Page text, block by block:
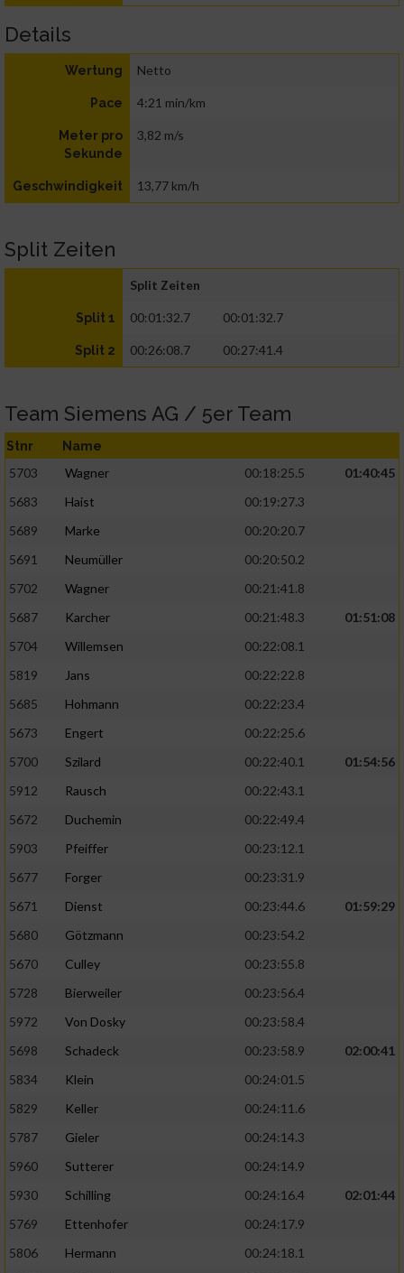
Details
Wertung Netto
Pace 4:21 min/km
Meter pro
Sekunde
3,82 m/s
Geschwindigkeit 13,77 km/h
Split Zeiten
Split Zeiten
Split 1 00:01:32.7 00:01:32.7
Split 2 00:26:08.7 00:27:41.4
Team Siemens AG / 5er Team
Stnr Name
5703 Wagner 00:18:25.5
01:40:45
5683
Haist
00:19:27.3
5689
Marke
00:20:20.7
5691
Neumüller
00:20:50.2
5702
Wagner
00:21:41.8
5687
Karcher 00:21:48.3
01:51:08
5704
Willemsen
00:22:08.1
5819
Jans
00:22:22.8
5685
Hohmann
00:22:23.4
5673
Engert
00:22:25.6
5700
Szilard 00:22:40.1
01:54:56
5912
Rausch
00:22:43.1
5672
Duchemin
00:22:49.4
5903
Pfeiffer
00:23:12.1
5677
Forger
00:23:31.9
5671
Dienst 00:23:44.6
01:59:29
5680
Götzmann
00:23:54.2
5670
Culley
00:23:55.8
5728
Bierweiler
00:23:56.4
5972
Von Dosky
00:23:58.4
5698
Schadeck 00:23:58.9
02:00:41
5834
Klein
00:24:01.5
5829
Keller
00:24:11.6
5787
Gieler
00:24:14.3
5960
Sutterer
00:24:14.9
5930
Schilling 00:24:16.4
02:01:44
5769
Ettenhofer
00:24:17.9
5806
Hermann
00:24:18.1